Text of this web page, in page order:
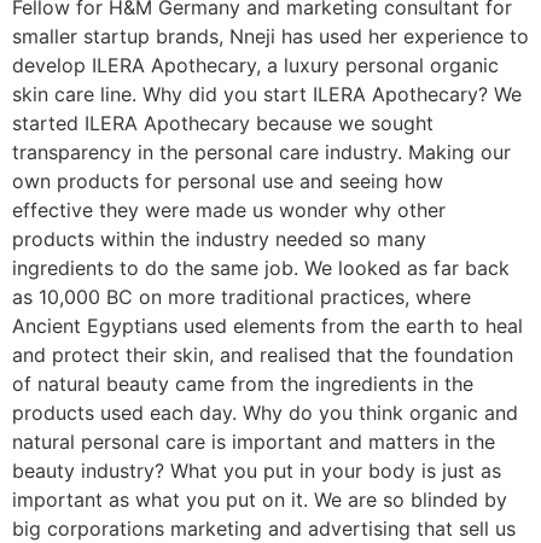
Fellow for H&M Germany and marketing consultant for
smaller startup brands, Nneji has used her experience to
develop ILERA Apothecary, a luxury personal organic
skin care line. Why did you start ILERA Apothecary? We
started ILERA Apothecary because we sought
transparency in the personal care industry. Making our
own products for personal use and seeing how
effective they were made us wonder why other
products within the industry needed so many
ingredients to do the same job. We looked as far back
as 10,000 BC on more traditional practices, where
Ancient Egyptians used elements from the earth to heal
and protect their skin, and realised that the foundation
of natural beauty came from the ingredients in the
products used each day. Why do you think organic and
natural personal care is important and matters in the
beauty industry? What you put in your body is just as
important as what you put on it. We are so blinded by
big corporations marketing and advertising that sell us